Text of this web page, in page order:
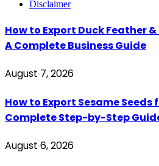
Disclaimer
How to Export Duck Feather
A Complete Business Guide
August 7, 2026
How to Export Sesame
Complete Step-by-Step
August 6, 2026